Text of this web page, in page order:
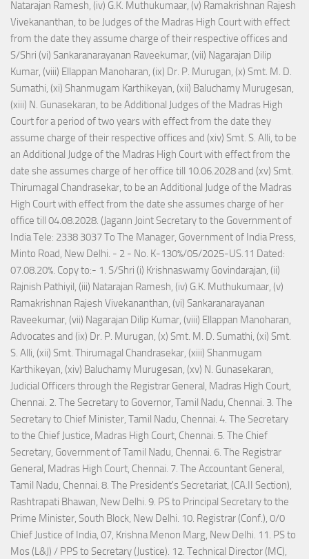
Natarajan Ramesh, (iv) G.K. Muthukumaar, (v) Ramakrishnan Rajesh
Vivekananthan, to be Judges of the Madras High Court with effect
from the date they assume charge of their respective offices and
S/Shri (vi) Sankaranarayanan Raveekumar, (vii) Nagarajan Dilip
Kumar, (viii) Ellappan Manoharan, (ix) Dr. P. Murugan, (x) Smt. M. D.
Sumathi, (xi) Shanmugam Karthikeyan, (xii) Baluchamy Murugesan,
(xiii) N. Gunasekaran, to be Additional Judges of the Madras High
Court for a period of two years with effect from the date they
assume charge of their respective offices and (xiv) Smt. S. Alli, to be
an Additional Judge of the Madras High Court with effect from the
date she assumes charge of her office till 10.06.2028 and (xv) Smt.
Thirumagal Chandrasekar, to be an Additional Judge of the Madras
High Court with effect from the date she assumes charge of her
office till 04.08.2028. (Jagann Joint Secretary to the Government of
India Tele: 2338 3037 To The Manager, Government of India Press,
Minto Road, New Delhi. - 2 - No. K-130%/05/2025-US.11 Dated:
07.08.20%. Copy to:- 1. S/Shri (i) Krishnaswamy Govindarajan, (ii)
Rajnish Pathiyil, (iii) Natarajan Ramesh, (iv) G.K. Muthukumaar, (v)
Ramakrishnan Rajesh Vivekananthan, (vi) Sankaranarayanan
Raveekumar, (vii) Nagarajan Dilip Kumar, (viii) Ellappan Manoharan,
Advocates and (ix) Dr. P. Murugan, (x) Smt. M. D. Sumathi, (xi) Smt.
S. Alli, (xii) Smt. Thirumagal Chandrasekar, (xiii) Shanmugam
Karthikeyan, (xiv) Baluchamy Murugesan, (xv) N. Gunasekaran,
Judicial Officers through the Registrar General, Madras High Court,
Chennai. 2. The Secretary to Governor, Tamil Nadu, Chennai. 3. The
Secretary to Chief Minister, Tamil Nadu, Chennai. 4. The Secretary
to the Chief Justice, Madras High Court, Chennai. 5. The Chief
Secretary, Government of Tamil Nadu, Chennai. 6. The Registrar
General, Madras High Court, Chennai. 7. The Accountant General,
Tamil Nadu, Chennai. 8. The President's Secretariat, (CA.II Section),
Rashtrapati Bhawan, New Delhi. 9. PS to Principal Secretary to the
Prime Minister, South Block, New Delhi. 10. Registrar (Conf.), 0/0
Chief Justice of India, 07, Krishna Menon Marg, New Delhi. 11. PS to
Mos (L&J) / PPS to Secretary (Justice). 12. Technical Director (MC),